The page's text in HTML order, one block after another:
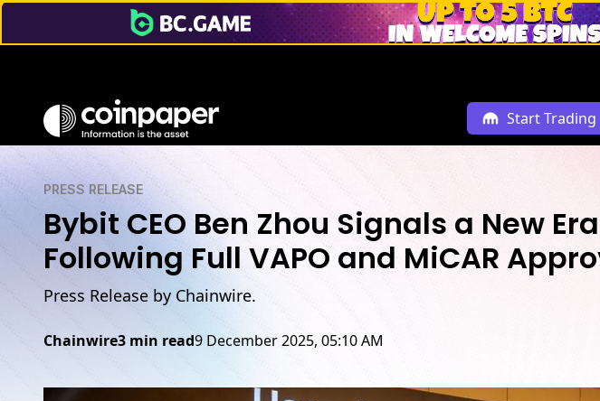
Start Trading
PRESS RELEASE
Bybit CEO Ben Zhou Signals a New
Following Full VAPO and MiCAR
Press Release by Chainwire.
Chainwire3 min read9 December 2025, 05:10 AM